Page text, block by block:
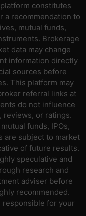
constitutes
a recommendation to
mutual funds,
Brokerage
data may change
information directly
sources before
This platform may
referral links at
do not influence
reviews, or ratings.
funds, IPOs,
are subject to market
of future results.
speculative and
research and
adviser before
recommended.
responsible for your